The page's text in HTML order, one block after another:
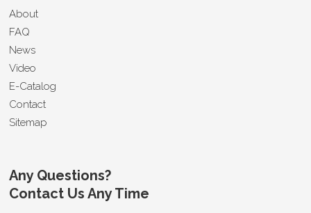
About
FAQ
News
Video
E-Catalog
Contact
Sitemap
Any Questions?
Contact Us Any Time